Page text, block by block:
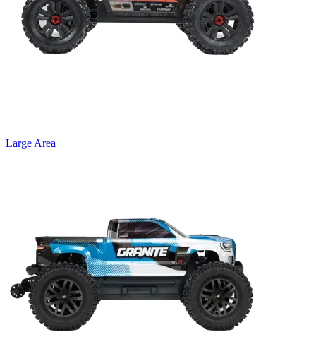
Large Area